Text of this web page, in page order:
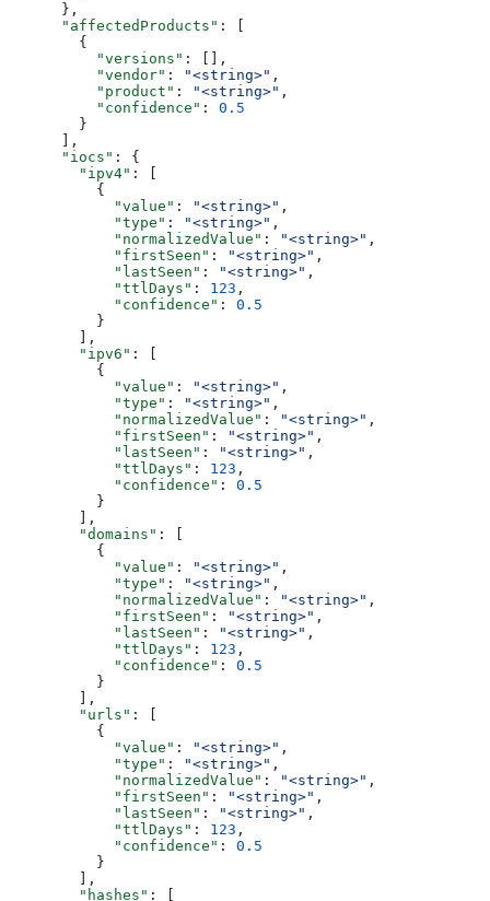
      },
      "affectedProducts"
: [
        {
          "versions"
: [],
          "vendor"
: "<string>" ,
          "product"
: "<string>" ,
          "confidence"
: 0.5
        }
      ],
      "iocs"
: {
        "ipv4"
: [
          {
            "value"
: "<string>" ,
            "type"
: "<string>" ,
            "normalizedValue"
: "<string>" ,
            "firstSeen"
: "<string>" ,
            "lastSeen"
: "<string>" ,
            "ttlDays"
: 123 ,
            "confidence"
: 0.5
          }
        ],
        "ipv6"
: [
          {
            "value"
: "<string>" ,
            "type"
: "<string>" ,
            "normalizedValue"
: "<string>" ,
            "firstSeen"
: "<string>" ,
            "lastSeen"
: "<string>" ,
            "ttlDays"
: 123 ,
            "confidence"
: 0.5
          }
        ],
        "domains"
: [
          {
            "value"
: "<string>" ,
            "type"
: "<string>" ,
            "normalizedValue"
: "<string>" ,
            "firstSeen"
: "<string>" ,
            "lastSeen"
: "<string>" ,
            "ttlDays"
: 123 ,
            "confidence"
: 0.5
          }
        ],
        "urls"
: [
          {
            "value"
: "<string>" ,
            "type"
: "<string>" ,
            "normalizedValue"
: "<string>" ,
            "firstSeen"
: "<string>" ,
            "lastSeen"
: "<string>" ,
            "ttlDays"
: 123 ,
            "confidence"
: 0.5
          }
        ],
        "hashes"
: [